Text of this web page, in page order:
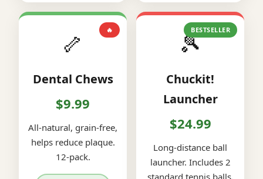
🔥
🦴
Dental Chews
$9.99
All-natural, grain-free,
helps reduce plaque.
12-pack.
BESTSELLER
🎾
Chuckit!
Launcher
$24.99
Long-distance ball
launcher. Includes 2
standard tennis balls.